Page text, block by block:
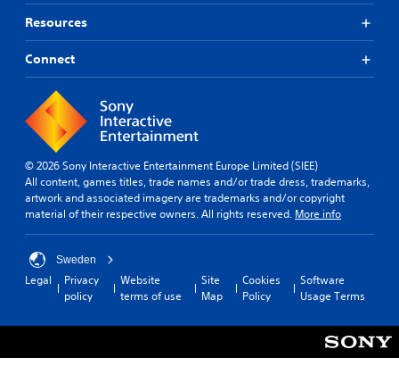
Resources
Connect
© 2026 Sony Interactive Entertainment Europe Limited (SIEE)
All content, games titles, trade names and/or trade dress, trademarks,
artwork and associated imagery are trademarks and/or copyright
material of their respective owners. All rights reserved. More info
Sweden
Legal
Privacy
policy
Website
terms of use
Site
Map
Cookies
Policy
Software
Usage Terms